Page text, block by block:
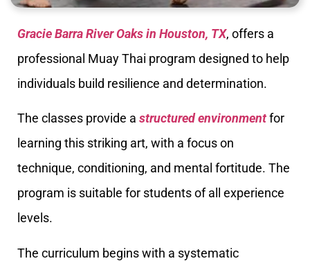
Gracie Barra River Oaks in Houston, TX, offers a
professional Muay Thai program designed to help
individuals build resilience and determination.
The classes provide a structured environmentfor
learning this striking art, with a focus on
technique, conditioning, and mental fortitude. The
program is suitable for students of all experience
levels.
The curriculum begins with a systematic